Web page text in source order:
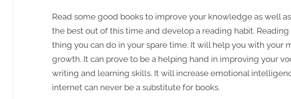
Read some good books to improve your knowledge as well as
the best out of this time and develop a reading habit. Reading
thing you can do in your spare time. It will help you with your
growth. It can prove to be a helping hand in improving your
writing and learning skills. It will increase emotional
internet can never be a substitute for books.